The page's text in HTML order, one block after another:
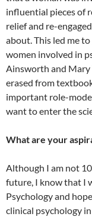
influential pieces of
relief and re-
about. This led me
women involved in
Ainsworth and Mary
erased from
important role-
want to enter the
What are your
Although I am not
future, I know that I
Psychology and
clinical psychology